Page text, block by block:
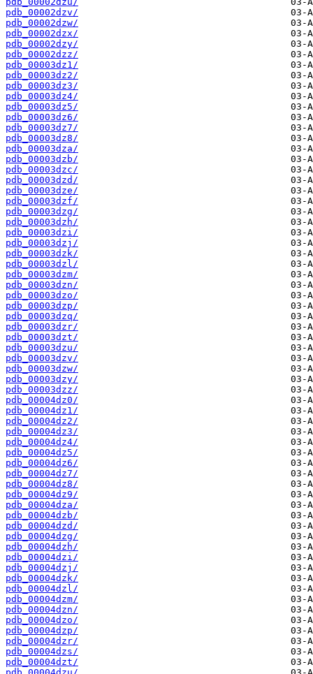
pdb_00002dzv/
pdb_00002dzw/
pdb_00002dzx/
pdb_00002dzy/
pdb_00002dzz/
pdb_00003dz1/
pdb_00003dz2/
pdb_00003dz3/
pdb_00003dz4/
pdb_00003dz5/
pdb_00003dz6/
pdb_00003dz7/
pdb_00003dz8/
pdb_00003dza/
pdb_00003dzb/
pdb_00003dzc/
pdb_00003dzd/
pdb_00003dze/
pdb_00003dzf/
pdb_00003dzg/
pdb_00003dzh/
pdb_00003dzi/
pdb_00003dzj/
pdb_00003dzk/
pdb_00003dzl/
pdb_00003dzm/
pdb_00003dzn/
pdb_00003dzo/
pdb_00003dzp/
pdb_00003dzq/
pdb_00003dzr/
pdb_00003dzt/
pdb_00003dzu/
pdb_00003dzv/
pdb_00003dzw/
pdb_00003dzy/
pdb_00003dzz/
pdb_00004dz0/
pdb_00004dz1/
pdb_00004dz2/
pdb_00004dz3/
pdb_00004dz4/
pdb_00004dz5/
pdb_00004dz6/
pdb_00004dz7/
pdb_00004dz8/
pdb_00004dz9/
pdb_00004dza/
pdb_00004dzb/
pdb_00004dzd/
pdb_00004dzg/
pdb_00004dzh/
pdb_00004dzi/
pdb_00004dzj/
pdb_00004dzk/
pdb_00004dzl/
pdb_00004dzm/
pdb_00004dzn/
pdb_00004dzo/
pdb_00004dzp/
pdb_00004dzr/
pdb_00004dzs/
pdb_00004dzt/